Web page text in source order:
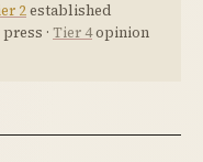
2established
· Tier 4opinion